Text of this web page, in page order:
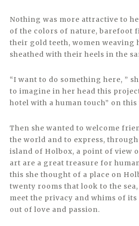
Nothing was more attractive to
of the colors of nature, barefoot
their gold teeth, women weaving
sheathed with their heels in the
“I want to do something here, ”
to imagine in her head this
hotel with a human touch” on this
Then she wanted to welcome
the world and to express,
island of Holbox, a point of view
art are a great treasure for
this she thought of a place on
twenty rooms that look to the
meet the privacy and whims of its
out of love and passion.